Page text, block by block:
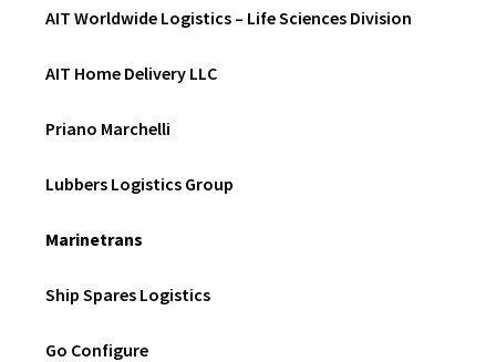
D
AIT Worldwide Logistics – Life Sciences Division
AIT Home Delivery LLC
Priano Marchelli
Lubbers Logistics Group
Marinetrans
Ship Spares Logistics
Go Configure